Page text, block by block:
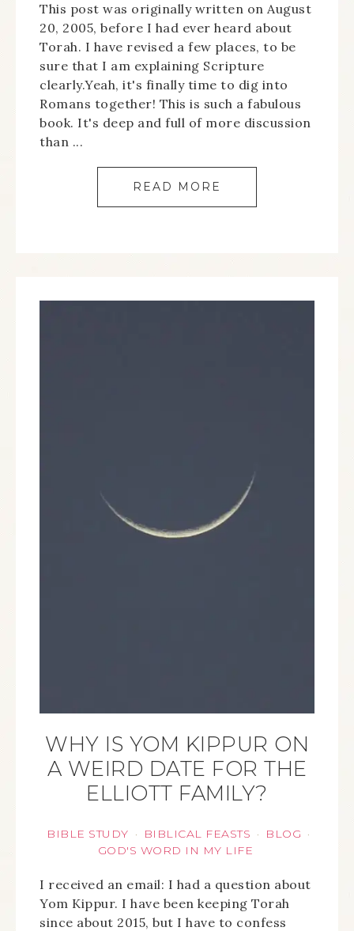
This post was originally written on August
20, 2005, before I had ever heard about
Torah. I have revised a few places, to be
sure that I am explaining Scripture
clearly.Yeah, it's finally time to dig into
Romans together! This is such a fabulous
book. It's deep and full of more discussion
than ...
READ MORE
WHY IS YOM KIPPUR ON
A WEIRD DATE FOR THE
ELLIOTT FAMILY?
BIBLE STUDY · BIBLICAL FEASTS · BLOG ·
GOD'S WORD IN MY LIFE
I received an email: I had a question about
Yom Kippur. I have been keeping Torah
since about 2015, but I have to confess